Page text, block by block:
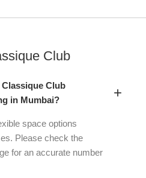
Club
Club
in Mumbai?
+
space options
Please check the
for an accurate number